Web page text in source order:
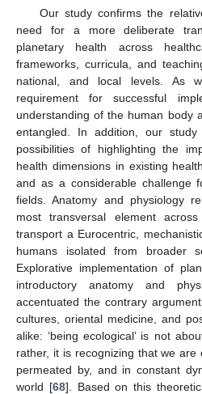
Our study confirms the
need for a more deliberate
planetary health across
frameworks, curricula, and
national, and local levels. As
requirement for successful
understanding of the human body
entangled. In addition, our study
possibilities of highlighting the
health dimensions in existing
and as a considerable challenge
fields. Anatomy and physiology
most transversal element
transport a Eurocentric,
humans isolated from broader
Explorative implementation of
introductory anatomy and
accentuated the contrary
cultures, oriental medicine, and
alike: ‘being ecological’ is not
rather, it is recognizing that we are
permeated by, and in constant
world [68]. Based on this
11. May
12. May
13. May
14. May
15. May
16. May
17. May
18. May
19. May
21. May
22. May
23. May
24. May
25. May
26. May
27. May
28. May
29. May
31. May
1. Jun
2. Jun
3. Jun
4. Jun
5. Jun
6. Jun
7. Jun
8. Jun
10. Jun
11. Jun
12. Jun
13. Jun
14. Jun
15. Jun
16. Jun
17. Jun
18. Jun
20. Jun
21. Jun
22. Jun
23. Jun
24. Jun
25. Jun
26. Jun
27. Jun
28. Jun
30. Jun
1. Jul
2. Jul
3. Jul
4. Jul
5. Jul
6. Jul
7. Jul
8. Jul
10. Jul
11. Jul
12. Jul
13. Jul
14. Jul
15. Jul
16. Jul
17. Jul
18. Jul
20. Jul
21. Jul
22. Jul
23. Jul
24. Jul
25. Jul
26. Jul
27. Jul
28. Jul
30. Jul
31. Jul
1. Aug
2. Aug
3. Aug
4. Aug
5. Aug
6. Aug
7. Aug